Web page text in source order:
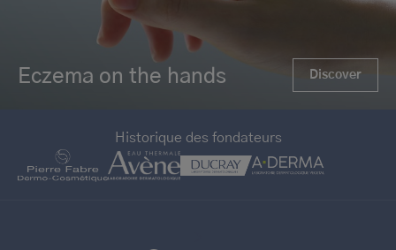
Eczema on the hands Discover
Historique des fondateurs